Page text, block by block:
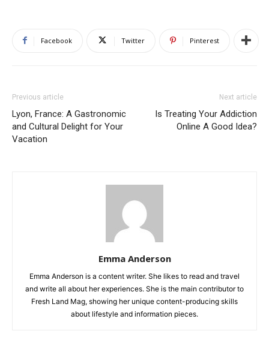
Facebook Twitter Pinterest
Previous article
Lyon, France: A Gastronomic
and Cultural Delight for Your
Vacation
Next article
Is Treating Your Addiction
Online A Good Idea?
Emma Anderson
Emma Anderson is a content writer. She likes to read and travel
and write all about her experiences. She is the main contributor to
Fresh Land Mag, showing her unique content-producing skills
about lifestyle and information pieces.